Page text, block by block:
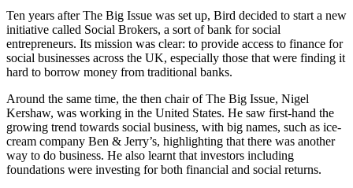
Ten years after The Big Issue was set up, Bird decided to start a new
initiative called Social Brokers, a sort of bank for social
entrepreneurs. Its mission was clear: to provide access to finance for
social businesses across the UK, especially those that were finding it
hard to borrow money from traditional banks.
Around the same time, the then chair of The Big Issue, Nigel
Kershaw, was working in the United States. He saw first-hand the
growing trend towards social business, with big names, such as ice-
cream company Ben & Jerry’s, highlighting that there was another
way to do business. He also learnt that investors including
foundations were investing for both financial and social returns.